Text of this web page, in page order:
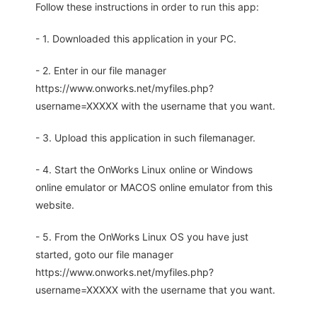
Follow these instructions in order to run this app:
- 1. Downloaded this application in your PC.
- 2. Enter in our file manager
https://www.onworks.net/myfiles.php?
username=XXXXX with the username that you want.
- 3. Upload this application in such filemanager.
- 4. Start the OnWorks Linux online or Windows
online emulator or MACOS online emulator from this
website.
- 5. From the OnWorks Linux OS you have just
started, goto our file manager
https://www.onworks.net/myfiles.php?
username=XXXXX with the username that you want.